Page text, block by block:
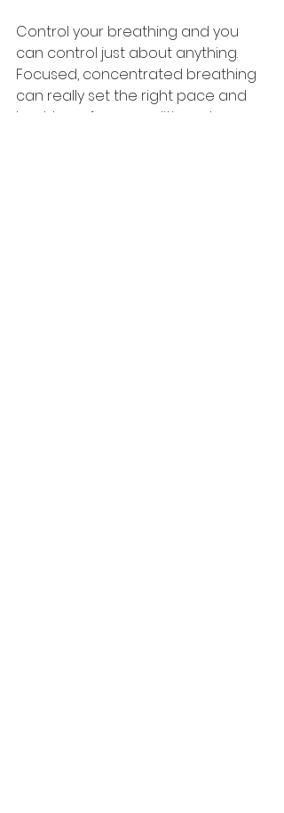
Control your breathing and you
can control just about anything.
Focused, concentrated breathing
can really set the right pace and
best tone for an audition, when